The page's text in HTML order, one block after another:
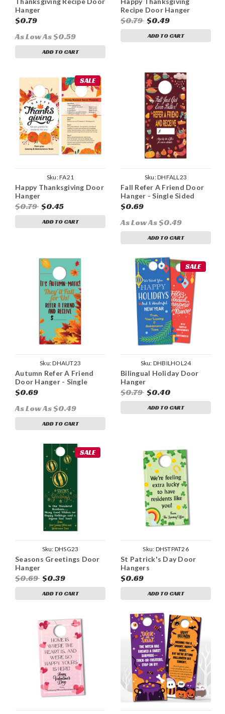
Hanger
$0.79
As Low As $0.59
ADD TO CART
Recipe Door Hanger
$0.79 $0.49
ADD TO CART
SALE
Sku:FA21
Happy Thanksgiving Door
Hanger
$0.79 $0.45
ADD TO CART
Sku:DHFALL23
Fall Refer A Friend Door
Hanger - Single Sided
$0.69
As Low As $0.49
ADD TO CART
Sku:DHAUT23
Autumn Refer A Friend
Door Hanger - Single
Sided
$0.69
As Low As $0.49
ADD TO CART
SALE
Sku: DHBILHOL24
Bilingual Holiday Door
Hanger
$0.79 $0.40
ADD TO CART
SALE
Sku: DHSG23
Seasons Greetings Door
Hanger
$0.69 $0.39
ADD TO CART
Sku: DHSTPAT26
St Patrick's Day Door
Hangers
$0.69
ADD TO CART